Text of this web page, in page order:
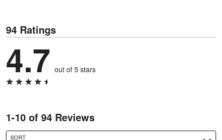
94 Ratings
4.7 out of 5 stars
1-10 of 94 Reviews
SORT